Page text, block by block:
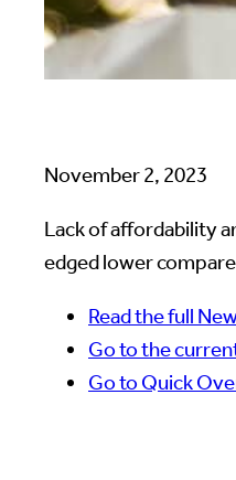
November 2, 2023
Lack of affordability
edged lower
Read the full
Go to the
Go to Quick